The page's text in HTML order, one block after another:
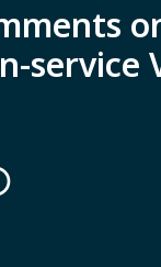
service